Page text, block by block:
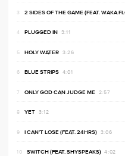
2 SIDES OF THE GAME (FEAT. WAKA
PLUGGED IN 3:11
HOLY WATER 3:26
BLUE STRIPS 4:01
ONLY GOD CAN JUDGE ME 2:57
YET 3:12
I CAN’T LOSE (FEAT. 24HRS) 3:06
SWITCH (FEAT. SHYSPEAKS) 4:02